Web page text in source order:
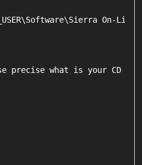
On-
precise what is your CD